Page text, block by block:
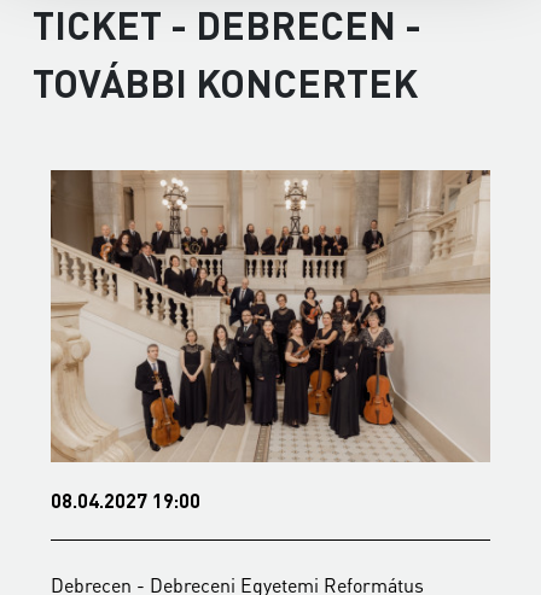
TICKET - DEBRECEN -
TOVÁBBI KONCERTEK
08.04.2027 19:00
Debrecen - Debreceni Egyetemi Református